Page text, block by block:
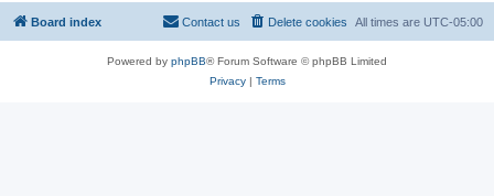
Board index All times are UTC-05:00
Delete cookies
Contact us
Powered by phpBB® Forum Software © phpBB Limited
Privacy| Terms